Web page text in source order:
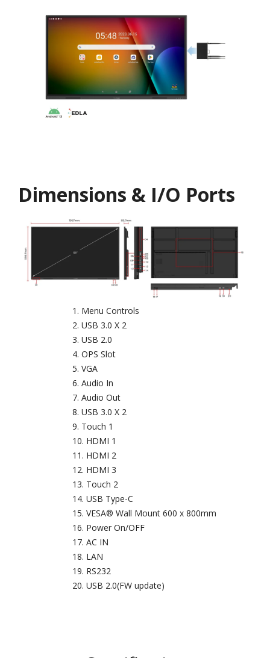
Dimensions & I/O Ports
Menu Controls
USB 3.0 X 2
USB 2.0
OPS Slot
VGA
Audio In
Audio Out
USB 3.0 X 2
Touch 1
HDMI 1
HDMI 2
HDMI 3
Touch 2
USB Type-C
VESA® Wall Mount 600 x 800mm
Power On/OFF
AC IN
LAN
RS232
USB 2.0(FW update)